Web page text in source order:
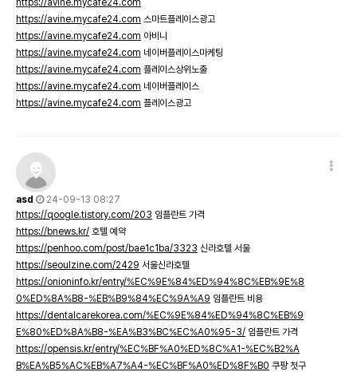
https://avine.mycafe24.com
https://avine.mycafe24.com 스마트플레이스광고
https://avine.mycafe24.com 아비니
https://avine.mycafe24.com 네이버플레이스마케팅
https://avine.mycafe24.com 플레이스상위노출
https://avine.mycafe24.com 네이버플레이스
https://avine.mycafe24.com 플레이스광고
asd
24-09-13 08:27
https://qoogle.tistory.com/203 임플란트 가격
https://bnews.kr/ 호텔 예약
https://penhoo.com/post/bae1c1ba/3323 신라호텔 서울
https://seoulzine.com/2429 서울신라호텔
https://onioninfo.kr/entry/%EC%9E%84%ED%94%8C%EB%9E%8
0%ED%8A%B8-%EB%B9%84%EC%9A%A9 임플란트 비용
https://dentalcarekorea.com/%EC%9E%84%ED%94%8C%EB%9
E%80%ED%8A%B8-%EA%B3%BC%EC%A0%95-3/ 임플란트 가격
https://opensis.kr/entry/%EC%BF%A0%ED%8C%A1-%EC%B2%A
B%EA%B5%AC%EB%A7%A4-%EC%BF%A0%ED%8F%B0 쿠팡 첫구